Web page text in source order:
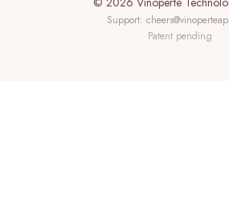
Support:
Patent pending